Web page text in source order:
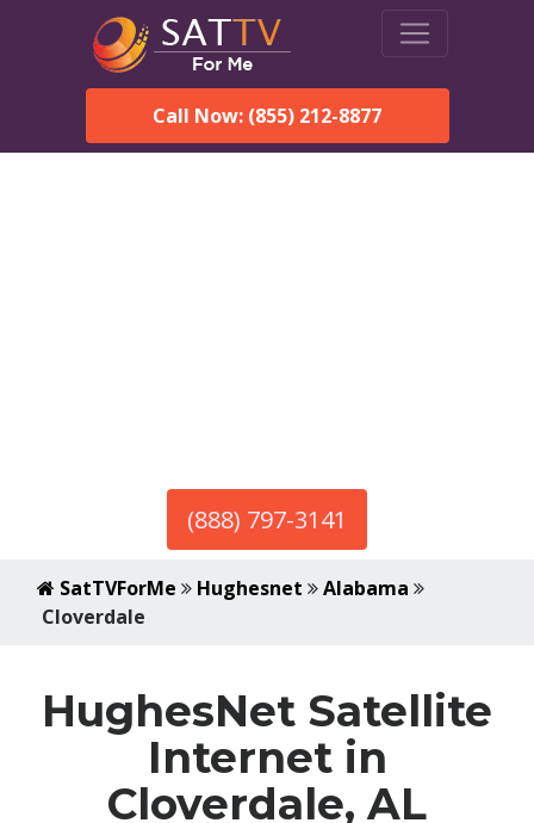
Call Now: (855) 212-8877
(888) 797-3141
SatTVForMe Hughesnet
Alabama
Cloverdale
HughesNet Satellite
Internet in
Cloverdale, AL